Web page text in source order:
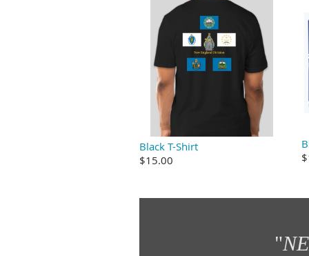
Black T-Shirt
$15.00
"